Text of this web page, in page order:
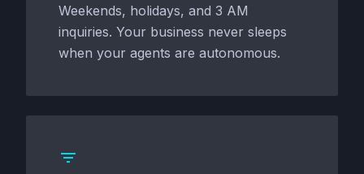
Weekends, holidays, and 3 AM
inquiries. Your business never sleeps
when your agents are autonomous.
filter_list